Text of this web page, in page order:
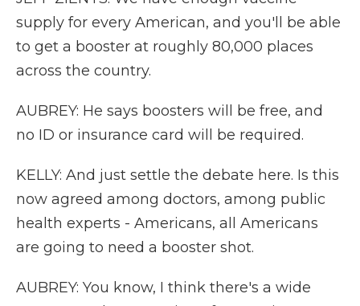
supply for every American, and you'll be able
to get a booster at roughly 80,000 places
across the country.
AUBREY: He says boosters will be free, and
no ID or insurance card will be required.
KELLY: And just settle the debate here. Is this
now agreed among doctors, among public
health experts - Americans, all Americans
are going to need a booster shot.
AUBREY: You know, I think there's a wide